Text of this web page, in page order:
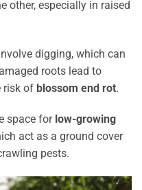
other, especially in raised
digging, which can
roots lead to
risk of blossom end rot.
space for low-growing
act as a ground cover
pests.